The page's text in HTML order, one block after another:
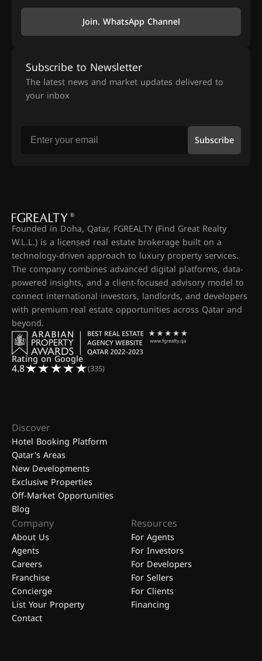
Join. WhatsApp Channel
Subscribe to Newsletter
The latest news and market updates delivered to
your inbox
Subscribe
Founded in Doha, Qatar, FGREALTY (Find Great Realty
W.L.L.) is a licensed real estate brokerage built on a
technology-driven approach to luxury property services.
The company combines advanced digital platforms, data-
powered insights, and a client-focused advisory model to
connect international investors, landlords, and developers
with premium real estate opportunities across Qatar and
beyond.
Rating on Google
4.8 (335)
Discover
Hotel Booking Platform
Qatar's Areas
New Developments
Exclusive Properties
Off-Market Opportunities
Blog
Company
About Us
Agents
Careers
Franchise
Concierge
List Your Property
Contact
Resources
For Agents
For Investors
For Developers
For Sellers
For Clients
Financing